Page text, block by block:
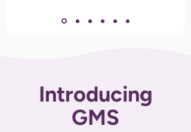
Introducing
GMS